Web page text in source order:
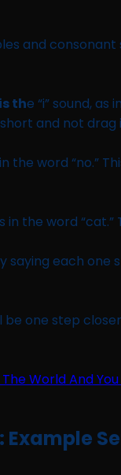
and
the “i” sound,
and not drag
the word “no.”
in the word
saying each one
be one step